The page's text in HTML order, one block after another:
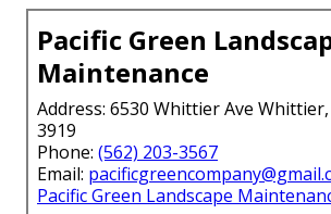
Pacific Green
Maintenance
Address: 6530 Whittier Ave Whittier,
3919
Phone: (562) 203-3567
Email:
Pacific Green Landscape